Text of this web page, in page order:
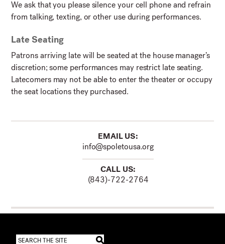
We ask that you please silence your cell phone and refrain
from talking, texting, or other use during performances.
Late Seating
Patrons arriving late will be seated at the house manager’s
discretion; some performances may restrict late seating.
Latecomers may not be able to enter the theater or occupy
the seat locations they purchased.
EMAIL US:
info@spoletousa.org
CALL US:
(843)-722-2764